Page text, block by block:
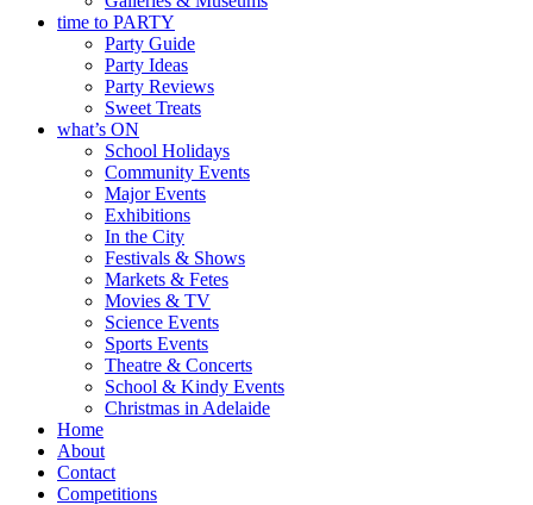
time to PARTY
Party Guide
Party Ideas
Party Reviews
Sweet Treats
what’s ON
School Holidays
Community Events
Major Events
Exhibitions
In the City
Festivals & Shows
Markets & Fetes
Movies & TV
Science Events
Sports Events
Theatre & Concerts
School & Kindy Events
Christmas in Adelaide
Home
About
Contact
Competitions